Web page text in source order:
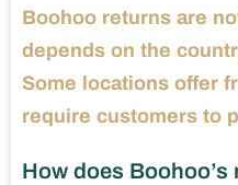
Boohoo returns are
depends on the
Some locations offer
require customers to
How does